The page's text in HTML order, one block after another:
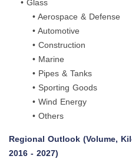
• Glass
• Aerospace & Defense
• Automotive
• Construction
• Marine
• Pipes & Tanks
• Sporting Goods
• Wind Energy
• Others
Regional Outlook (Volume,
2016 - 2027)